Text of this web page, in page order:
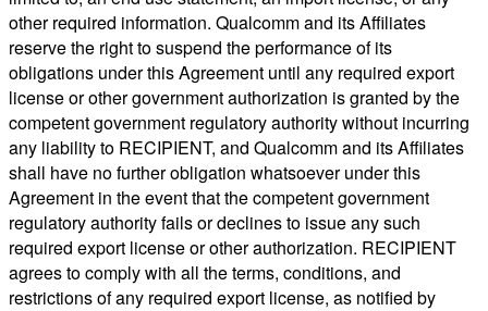
other required information. Qualcomm and its Affiliates
reserve the right to suspend the performance of its
obligations under this Agreement until any required export
license or other government authorization is granted by the
competent government regulatory authority without incurring
any liability to RECIPIENT, and Qualcomm and its Affiliates
shall have no further obligation whatsoever under this
Agreement in the event that the competent government
regulatory authority fails or declines to issue any such
required export license or other authorization. RECIPIENT
agrees to comply with all the terms, conditions, and
restrictions of any required export license, as notified by